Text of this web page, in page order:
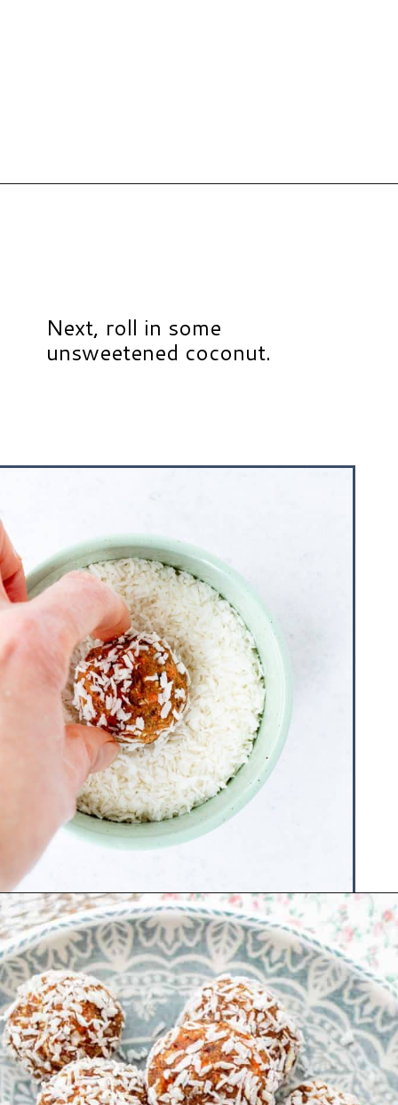
Next, roll in some
unsweetened coconut.
Opening https://www.hauteandhealthyliving.com/no-bake-carrot-cake-energy-bites/?utm_source=discover&utm_medium=organic&utm_campaign=web_story